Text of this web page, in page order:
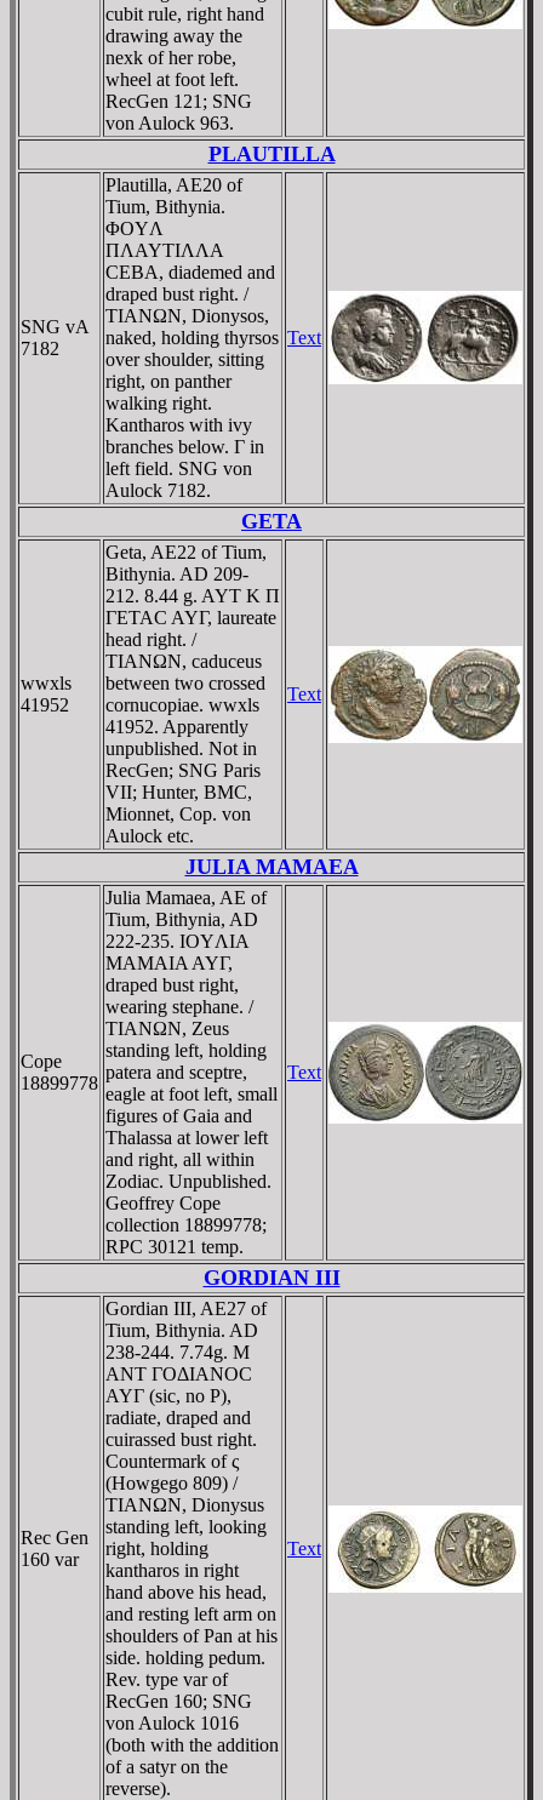
cubit rule, right hand
drawing away the
nexk of her robe,
wheel at foot left.
RecGen 121; SNG
von Aulock 963.
PLAUTILLA
SNG vA
7182
Plautilla, AE20 of
Tium, Bithynia.
ΦOYΛ
ΠΛAYTIΛΛA
CEBA, diademed and
draped bust right. /
TIANΩN, Dionysos,
naked, holding thyrsos
over shoulder, sitting
right, on panther
walking right.
Kantharos with ivy
branches below. Γ in
left field. SNG von
Aulock 7182.
Text
GETA
wwxls
41952
Geta, AE22 of Tium,
Bithynia. AD 209-
212. 8.44 g. AYT K Π
ΓETAC AYΓ, laureate
head right. /
TIANΩN, caduceus
between two crossed
cornucopiae. wwxls
41952. Apparently
unpublished. Not in
RecGen; SNG Paris
VII; Hunter, BMC,
Mionnet, Cop. von
Aulock etc.
Text
JULIA MAMAEA
Cope
18899778
Julia Mamaea, AE of
Tium, Bithynia, AD
222-235. IOYΛIA
MAMAIA AYΓ,
draped bust right,
wearing stephane. /
TIANΩN, Zeus
standing left, holding
patera and sceptre,
eagle at foot left, small
figures of Gaia and
Thalassa at lower left
and right, all within
Zodiac. Unpublished.
Geoffrey Cope
collection 18899778;
RPC 30121 temp.
Text
GORDIAN III
Rec Gen
160 var
Gordian III, AE27 of
Tium, Bithynia. AD
238-244. 7.74g. M
ANT ΓOΔIANOC
AYΓ (sic, no Ρ),
radiate, draped and
cuirassed bust right.
Countermark of ς
(Howgego 809) /
TIANΩN, Dionysus
standing left, looking
right, holding
kantharos in right
hand above his head,
and resting left arm on
shoulders of Pan at his
side. holding pedum.
Rev. type var of
RecGen 160; SNG
von Aulock 1016
(both with the addition
of a satyr on the
reverse).
Text